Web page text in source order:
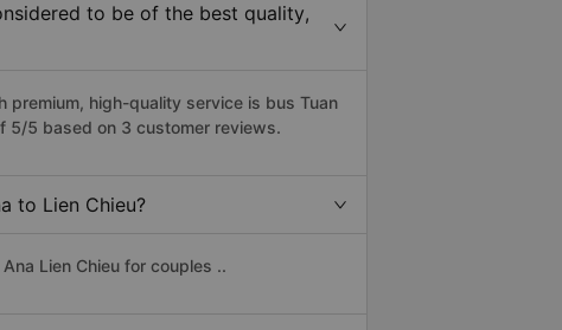
to be of the best quality,
premium, high-quality service is bus Tuan
5/5 based on 3 customer reviews.
to Lien Chieu?
Lien Chieu for couples ..